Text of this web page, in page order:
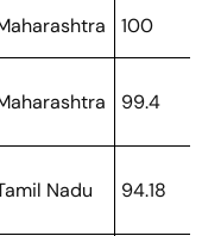
100
99.4
Nadu 94.18